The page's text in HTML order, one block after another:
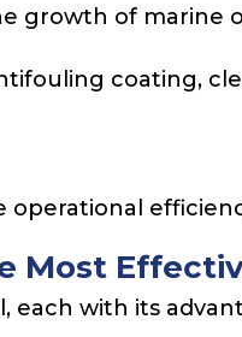
growth of marine
coating,
operational
Most
each with its